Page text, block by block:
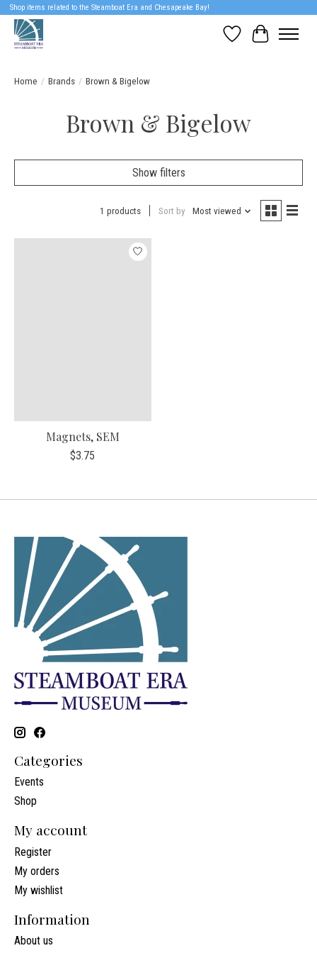
Shop items related to the Steamboat Era and Chesapeake Bay!
Wish List
Cart
Home / Brands / Brown & Bigelow
Brown & Bigelow
Show filters
1 products Sort by Most viewed
Magnets, SEM
$3.75
Categories
Events
Shop
My account
Register
My orders
My wishlist
Information
About us